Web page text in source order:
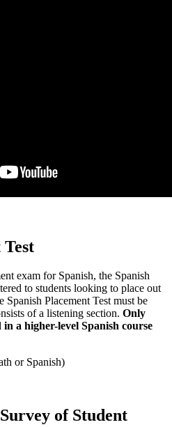
Test
exam for Spanish, the Spanish
to students looking to place out
Placement Test must be
of a listening section. Only
a higher-level Spanish course
or Spanish)
of Student